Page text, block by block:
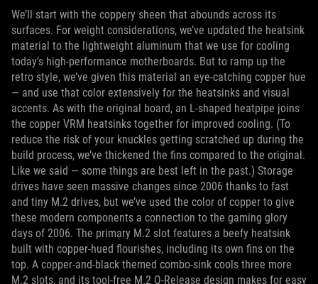
We’ll start with the coppery sheen that abounds across its
surfaces. For weight considerations, we’ve updated the heatsink
material to the lightweight aluminum that we use for cooling
today’s high-performance motherboards. But to ramp up the
retro style, we’ve given this material an eye-catching copper hue
— and use that color extensively for the heatsinks and visual
accents. As with the original board, an L-shaped heatpipe joins
the copper VRM heatsinks together for improved cooling. (To
reduce the risk of your knuckles getting scratched up during the
build process, we’ve thickened the fins compared to the original.
Like we said — some things are best left in the past.) Storage
drives have seen massive changes since 2006 thanks to fast
and tiny M.2 drives, but we’ve used the color of copper to give
these modern components a connection to the gaming glory
days of 2006. The primary M.2 slot features a beefy heatsink
built with copper-hued flourishes, including its own fins on the
top. A copper-and-black themed combo-sink cools three more
M.2 slots, and its tool-free M.2 Q-Release design makes for easy